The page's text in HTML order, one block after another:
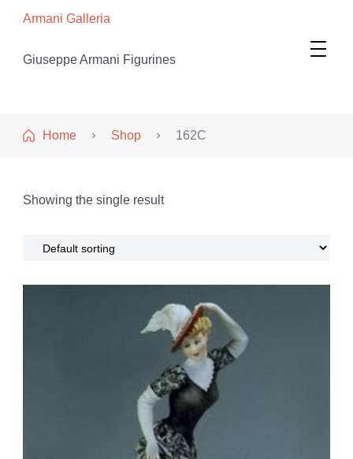
Armani Galleria
Giuseppe Armani Figurines
Home Shop 162C
Showing the single result